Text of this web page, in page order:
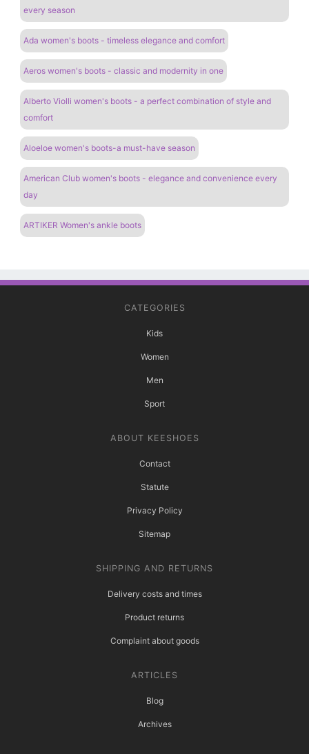
every season
Ada women's boots - timeless elegance and comfort
Aeros women's boots - classic and modernity in one
Alberto Violli women's boots - a perfect combination of style and
comfort
Aloeloe women's boots-a must-have season
American Club women's boots - elegance and convenience every
day
ARTIKER Women's ankle boots
CATEGORIES
Kids
Women
Men
Sport
ABOUT KEESHOES
Contact
Statute
Privacy Policy
Sitemap
SHIPPING AND RETURNS
Delivery costs and times
Product returns
Complaint about goods
ARTICLES
Blog
Archives